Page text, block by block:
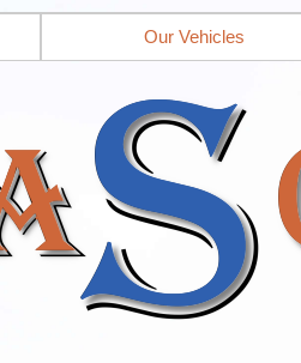
Our Vehicles